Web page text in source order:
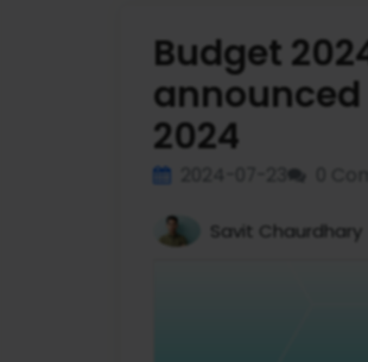
Budget
announced
2024
2024-07-23
Savit Chaurdhary